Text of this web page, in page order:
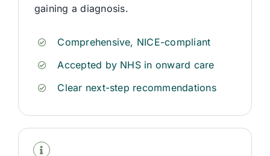
gaining a diagnosis.
Comprehensive, NICE-compliant
Accepted by NHS in onward care
Clear next-step recommendations